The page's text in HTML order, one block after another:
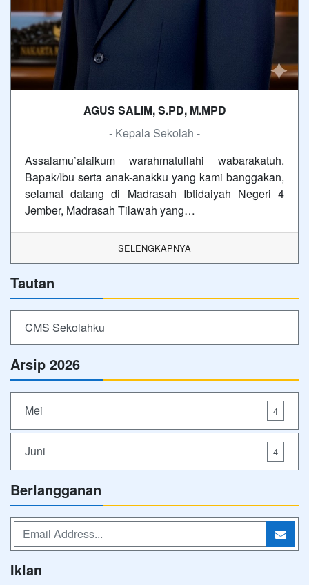
AGUS SALIM, S.PD, M.MPD
- Kepala Sekolah -
Assalamu’alaikum warahmatullahi wabarakatuh.
Bapak/Ibu serta anak-anakku yang kami banggakan,
selamat datang di Madrasah Ibtidaiyah Negeri 4
Jember, Madrasah Tilawah yang…
SELENGKAPNYA
Tautan
CMS Sekolahku
Arsip 2026
Mei 4
Juni 4
Berlangganan
Iklan